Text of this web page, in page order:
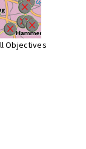
Objectives